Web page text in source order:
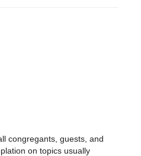
Powered by
congregants, guests, and
on topics usually